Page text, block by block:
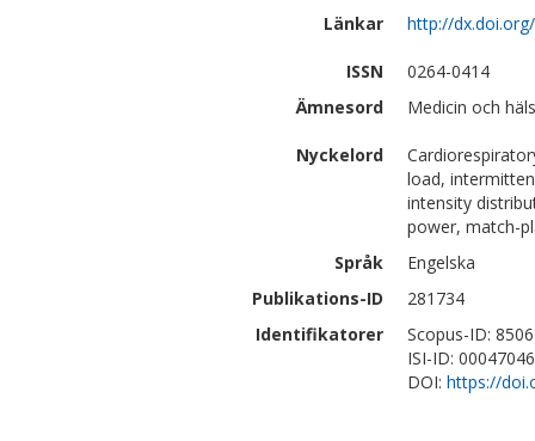
Länkar
http://
ISSN
0264-0414
Ämnesord
Medicin och
Nyckelord
load,
intensity
power, match-
Språk
Engelska
Publikations-ID
281734
Identifikatorer
Scopus-ID:
ISI-ID:
DOI: https://